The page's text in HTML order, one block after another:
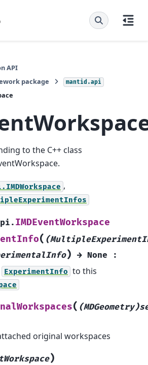
API
package mantid.api
to the C++ class
,
IMDEventWorkspace
(
) → None :
ExperimentInfo to this
(
original workspaces
)